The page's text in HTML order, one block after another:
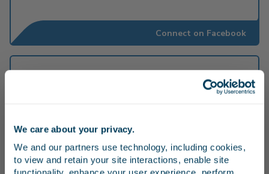
We care about your privacy.
We and our partners use technology, including cookies,
to view and retain your site interactions, enable site
Connect on Facebook
Get the latest updates and alerts about the
service on X (formerly known as Twitter).
#PacificSurfliner
Stay in the know